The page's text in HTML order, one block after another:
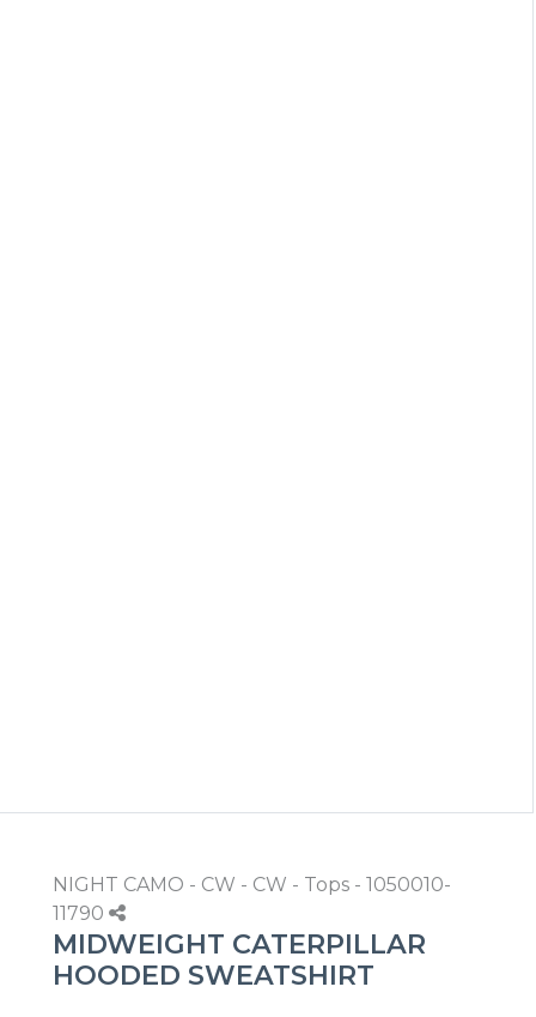
NIGHT CAMO - CW - CW - Tops - 1050010-
11790
MIDWEIGHT CATERPILLAR
HOODED SWEATSHIRT